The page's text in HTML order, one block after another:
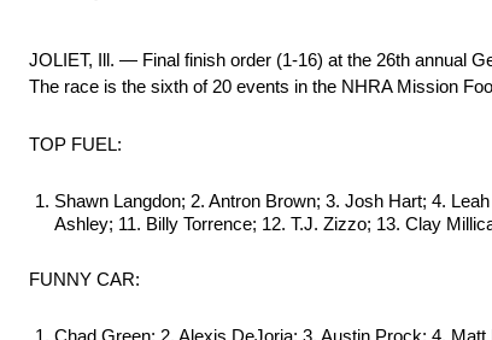
JOLIET, Ill. — Final finish order (1-16) at the 26th annual
The race is the sixth of 20 events in the NHRA Mission
TOP FUEL:
Shawn Langdon; 2. Antron Brown; 3. Josh Hart; 4.
Ashley; 11. Billy Torrence; 12. T.J. Zizzo; 13. Clay
FUNNY CAR:
Chad Green; 2. Alexis DeJoria; 3. Austin Prock; 4.